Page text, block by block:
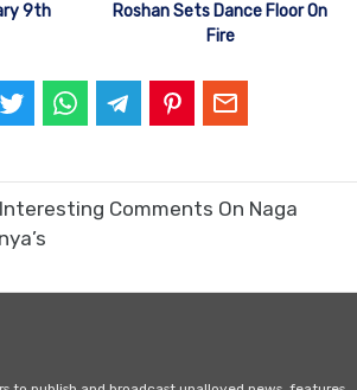
9th
Roshan Sets Dance Floor On
Fire
Interesting Comments On Naga